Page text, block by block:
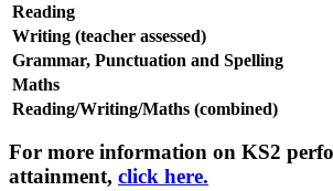
Reading
Writing (teacher assessed)
Grammar, Punctuation and Spelling
Maths
Reading/Writing/Maths (combined)
For more information on KS2
attainment, click here.